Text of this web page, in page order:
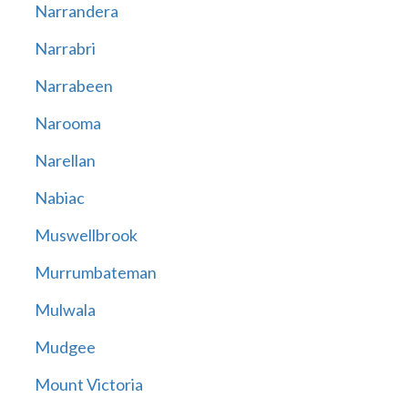
Narrandera
Narrabri
Narrabeen
Narooma
Narellan
Nabiac
Muswellbrook
Murrumbateman
Mulwala
Mudgee
Mount Victoria